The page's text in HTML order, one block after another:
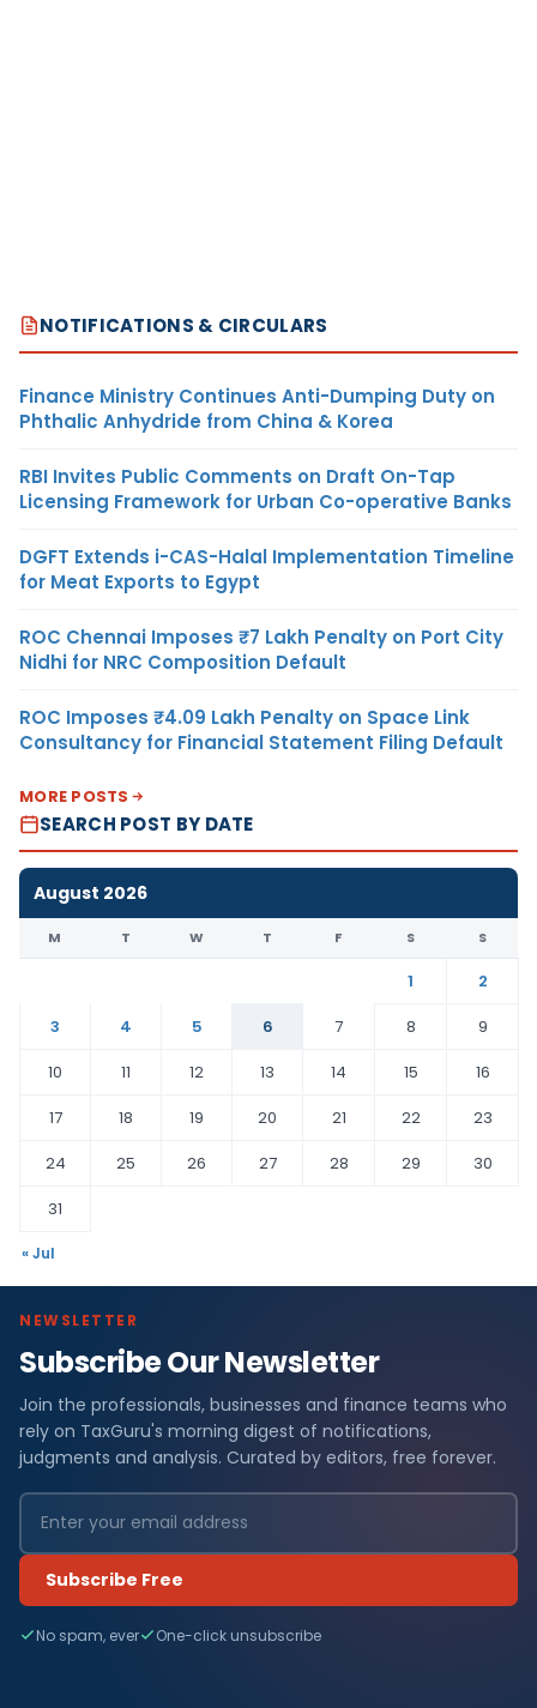
NOTIFICATIONS & CIRCULARS
Finance Ministry Continues Anti-Dumping Duty on
Phthalic Anhydride from China & Korea
RBI Invites Public Comments on Draft On-Tap
Licensing Framework for Urban Co-operative Banks
DGFT Extends i-CAS-Halal Implementation Timeline
for Meat Exports to Egypt
ROC Chennai Imposes ₹7 Lakh Penalty on Port City
Nidhi for NRC Composition Default
ROC Imposes ₹4.09 Lakh Penalty on Space Link
Consultancy for Financial Statement Filing Default
MORE POSTS
SEARCH POST BY DATE
August 2026
M T W T F S S
1
2
3
4 5 6 7 8
9
10
11 12 13 14 15
16
17
18 19 20 21 22
23
24
25 26 27 28 29
30
31
« Jul
NEWSLETTER
Subscribe Our Newsletter
Join the professionals, businesses and finance teams who
rely on TaxGuru's morning digest of notifications,
judgments and analysis. Curated by editors, free forever.
Subscribe Free
No spam, ever One-click unsubscribe